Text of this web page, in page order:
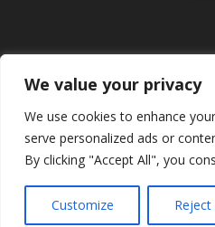
We value your privacy
We use cookies to enhance
serve personalized ads or
By clicking "Accept All", you
Customize Reject
Work with us
Terms and conditions
Safeguarding
© 2024 Mind & Body